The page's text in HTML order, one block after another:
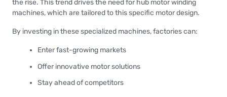
the rise. This trend drives the need for hub motor winding
machines, which are tailored to this specific motor design.
By investing in these specialized machines, factories can:
Enter fast-growing markets
Offer innovative motor solutions
Stay ahead of competitors